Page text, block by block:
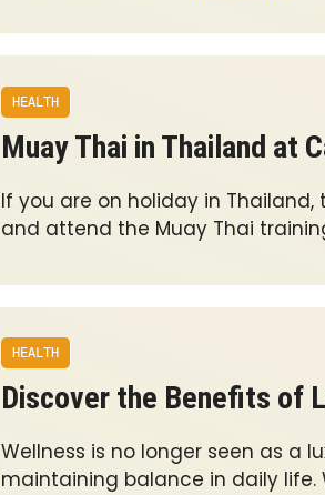
HEALTH
Muay Thai in Thailand at
If you are on holiday in Thailand,
and attend the Muay Thai
HEALTH
Discover the Benefits of
Wellness is no longer seen as a
maintaining balance in daily life.